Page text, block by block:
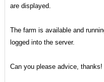
are displayed.
The farm is available and
logged into the server.
Can you please advice, thanks!